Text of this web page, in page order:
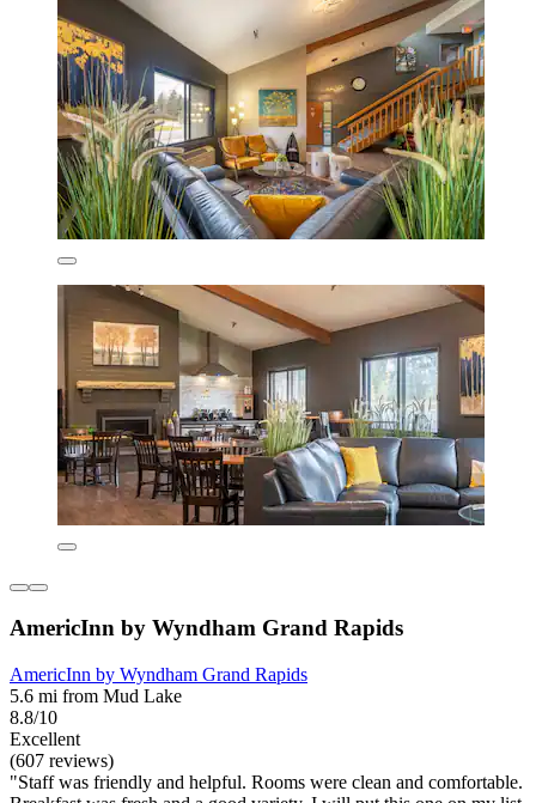
AmericInn by Wyndham Grand Rapids
AmericInn by Wyndham Grand Rapids
5.6 mi from Mud Lake
8.8/10
Excellent
(607 reviews)
"Staff was friendly and helpful. Rooms were clean and comfortable.